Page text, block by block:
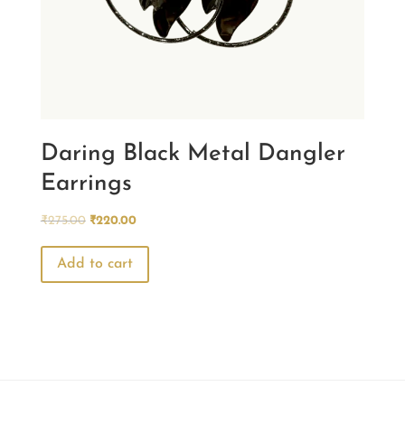
Daring Black Metal Dangler
Earrings
₹275.00 Original
was:
₹275.00.
₹220.00Current
₹220.00.
Add to cart